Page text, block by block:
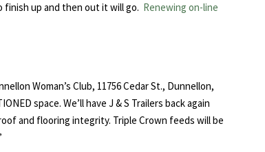
finish up and then out it will go. Renewing on-line
Woman’s Club, 11756 Cedar St., Dunnellon,
space. We’ll have J & S Trailers back again
and flooring integrity. Triple Crown feeds will be